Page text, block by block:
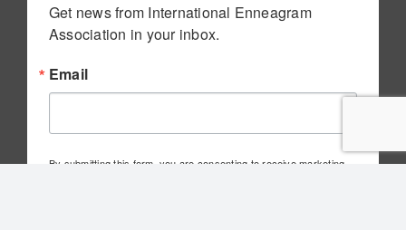
Get news from International Enneagram
Association in your inbox.
Email
By submitting this form, you are consenting to receive marketing